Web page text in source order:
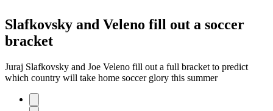
Slafkovsky and Veleno fill out a soccer
bracket
Juraj Slafkovsky and Joe Veleno fill out a full bracket to predict
which country will take home soccer glory this summer